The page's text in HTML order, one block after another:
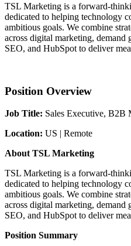
TSL Marketing is a forward-
dedicated to helping technology
ambitious goals. We combine
across digital marketing, demand
SEO, and HubSpot to deliver
Position Overview
Job Title: Sales Executive, B2B
Location: US | Remote
About TSL Marketing
TSL Marketing is a forward-
dedicated to helping technology
ambitious goals. We combine
across digital marketing, demand
SEO, and HubSpot to deliver
Position Summary